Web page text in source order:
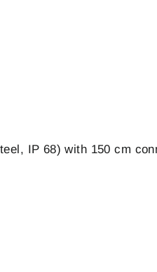
IP 68) with 150 cm